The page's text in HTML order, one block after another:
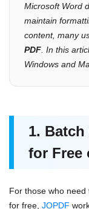
Microsoft Word
maintain
content, many
PDF . In this
Windows and
1.
for Free
For those who
for free, JOPDF